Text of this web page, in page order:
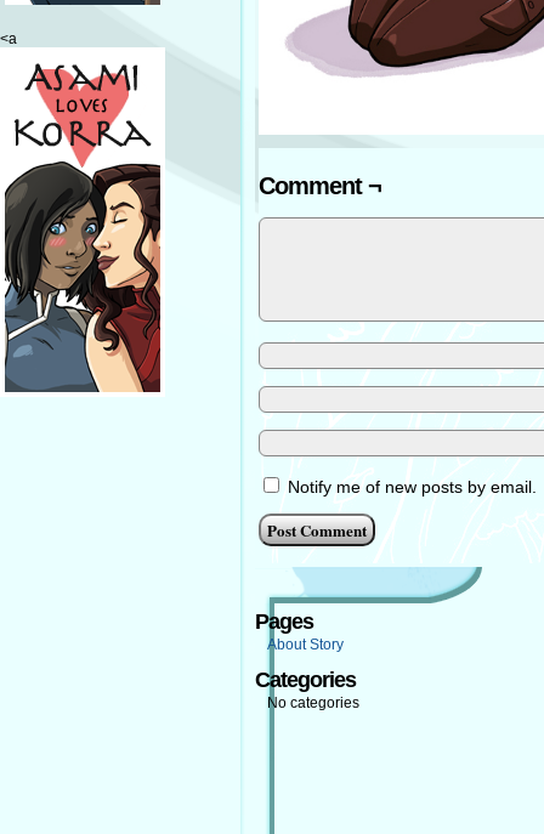
<a
Comment ¬
Notify me of new posts by email.
Pages
About Story
Categories
No categories